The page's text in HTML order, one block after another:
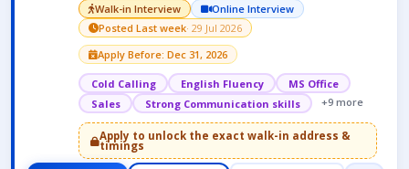
Walk-in Interview
Online Interview
Posted Last week· 29 Jul 2026
Apply Before: Dec 31, 2026
Cold Calling English Fluency
MS Office
Sales
Strong Communication skills +9 more
Apply to unlock the exact walk-in address &
timings